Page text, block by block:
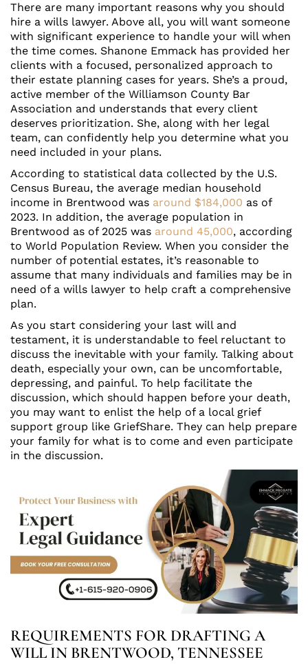
There are many important reasons why you should
hire a wills lawyer. Above all, you will want someone
with significant experience to handle your will when
the time comes. Shanone Emmack has provided her
clients with a focused, personalized approach to
their estate planning cases for years. She’s a proud,
active member of the Williamson County Bar
Association and understands that every client
deserves prioritization. She, along with her legal
team, can confidently help you determine what you
need included in your plans.
According to statistical data collected by the U.S.
Census Bureau, the average median household
income in Brentwood was around $184,000 as of
2023. In addition, the average population in
Brentwood as of 2025 was around 45,000, according
to World Population Review. When you consider the
number of potential estates, it’s reasonable to
assume that many individuals and families may be in
need of a wills lawyer to help craft a comprehensive
plan.
As you start considering your last will and
testament, it is understandable to feel reluctant to
discuss the inevitable with your family. Talking about
death, especially your own, can be uncomfortable,
depressing, and painful. To help facilitate the
discussion, which should happen before your death,
you may want to enlist the help of a local grief
support group like GriefShare. They can help prepare
your family for what is to come and even participate
in the discussion.
REQUIREMENTS FOR DRAFTING A
WILL IN BRENTWOOD, TENNESSEE